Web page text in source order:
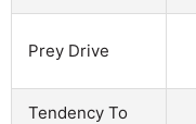
Prey Drive
Tendency To